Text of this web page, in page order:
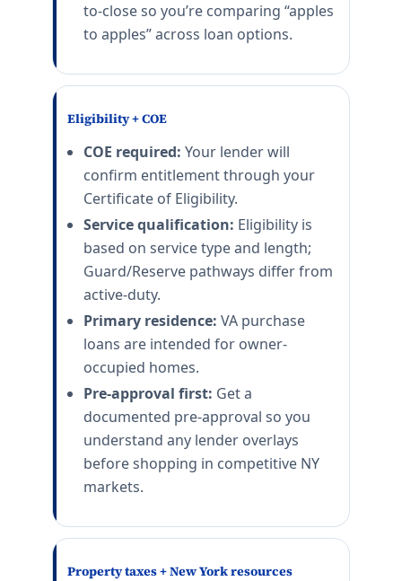
to-close so you’re comparing “apples
to apples” across loan options.
Eligibility + COE
COE required: Your lender will
confirm entitlement through your
Certificate of Eligibility.
Service qualification: Eligibility is
based on service type and length;
Guard/Reserve pathways differ from
active-duty.
Primary residence: VA purchase
loans are intended for owner-
occupied homes.
Pre-approval first: Get a
documented pre-approval so you
understand any lender overlays
before shopping in competitive NY
markets.
Property taxes + New York resources